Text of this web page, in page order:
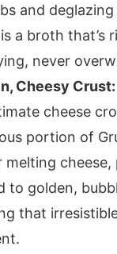
and
a broth that’s
never
Cheesy Crust:
cheese
portion of
melting
to golden,
that